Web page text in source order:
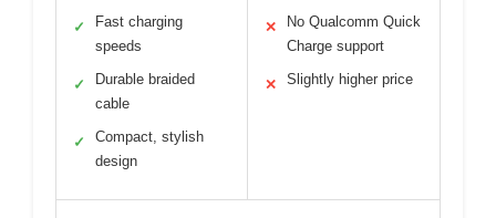
✓
Fast charging
speeds
✓
Durable braided
cable
✓
Compact, stylish
design
✕
No Qualcomm Quick
Charge support
✕ Slightly higher price